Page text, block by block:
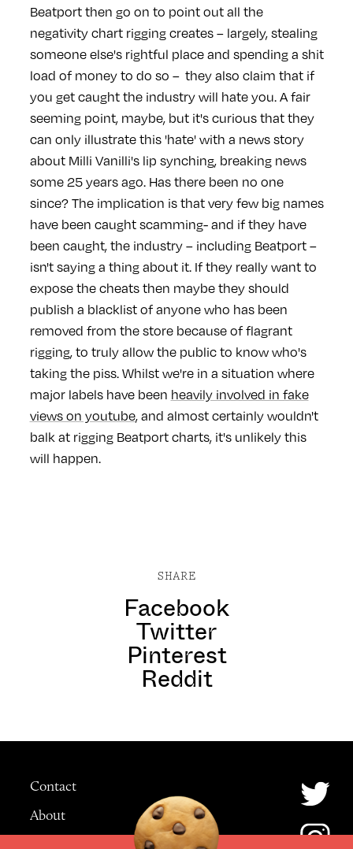
Beatport then go on to point out all the
negativity chart rigging creates – largely, stealing
someone else's rightful place and spending a shit
load of money to do so – they also claim that if
you get caught the industry will hate you. A fair
seeming point, maybe, but it's curious that they
can only illustrate this 'hate' with a news story
about Milli Vanilli's lip synching, breaking news
some 25 years ago. Has there been no one
since? The implication is that very few big names
have been caught scamming- and if they have
been caught, the industry – including Beatport –
isn't saying a thing about it. If they really want to
expose the cheats then maybe they should
publish a blacklist of anyone who has been
removed from the store because of flagrant
rigging, to truly allow the public to know who's
taking the piss. Whilst we're in a situation where
major labels have been heavily involved in fake
views on youtube, and almost certainly wouldn't
balk at rigging Beatport charts, it's unlikely this
will happen.
SHARE
Facebook
Twitter
Pinterest
Reddit
Contact
About